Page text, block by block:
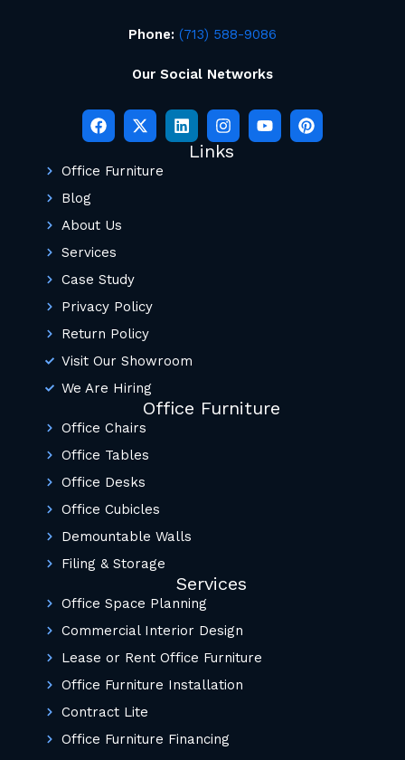
Phone: (713) 588-9086
Our Social Networks
Links
Office Furniture
Blog
About Us
Services
Case Study
Privacy Policy
Return Policy
Visit Our Showroom
We Are Hiring
Office Furniture
Office Chairs
Office Tables
Office Desks
Office Cubicles
Demountable Walls
Filing & Storage
Services
Office Space Planning
Commercial Interior Design
Lease or Rent Office Furniture
Office Furniture Installation
Contract Lite
Office Furniture Financing